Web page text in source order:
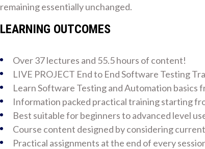
remaining essentially unchanged.
LEARNING OUTCOMES
Over 37 lectures and 55.5 hours of content!
LIVE PROJECT End to End Software Testing
Learn Software Testing and Automation basics
Information packed practical training starting
Best suitable for beginners to advanced level
Course content designed by considering
Practical assignments at the end of every